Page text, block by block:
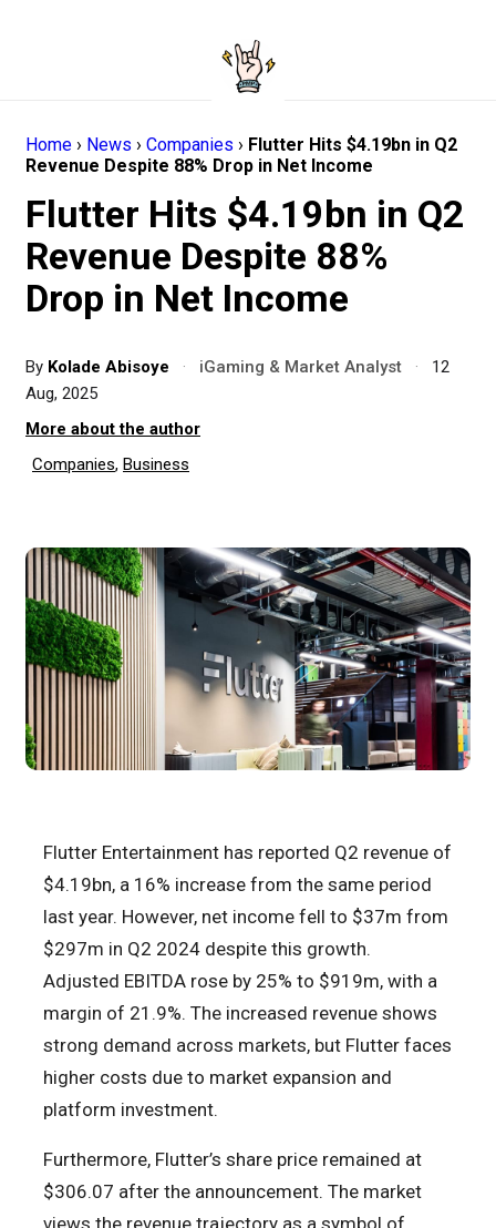
Home › News › Companies › Flutter Hits $4.19bn in Q2
Revenue Despite 88% Drop in Net Income
Flutter Hits $4.19bn in Q2
Revenue Despite 88%
Drop in Net Income
By Kolade Abisoye · iGaming & Market Analyst ·
12
Aug, 2025
More about the author
Companies, Business
Flutter Entertainment has reported Q2 revenue of
$4.19bn, a 16% increase from the same period
last year. However, net income fell to $37m from
$297m in Q2 2024 despite this growth.
Adjusted EBITDA rose by 25% to $919m, with a
margin of 21.9%. The increased revenue shows
strong demand across markets, but Flutter faces
higher costs due to market expansion and
platform investment.
Furthermore, Flutter’s share price remained at
$306.07 after the announcement. The market
views the revenue trajectory as a symbol of